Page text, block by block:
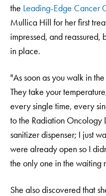
the Leading-Edge Cancer
Mullica Hill for her first
impressed, and reassured,
in place.
"As soon as you walk in
They take your
every single time, every
to the Radiation Oncology
sanitizer dispenser; I just
were already open so I
the only one in the waiting
She also discovered that